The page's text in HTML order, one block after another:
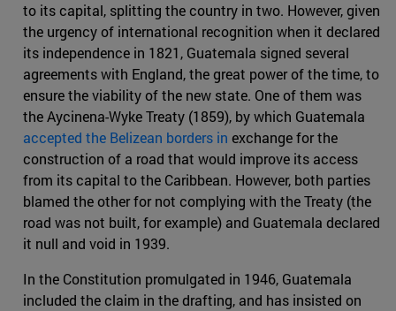
to its capital, splitting the country in two. However, given
the urgency of international recognition when it declared
its independence in 1821, Guatemala signed several
agreements with England, the great power of the time, to
ensure the viability of the new state. One of them was
the Aycinena-Wyke Treaty (1859), by which Guatemala
accepted the Belizean borders in exchange for the
construction of a road that would improve its access
from its capital to the Caribbean. However, both parties
blamed the other for not complying with the Treaty (the
road was not built, for example) and Guatemala declared
it null and void in 1939.
In the Constitution promulgated in 1946, Guatemala
included the claim in the drafting, and has insisted on